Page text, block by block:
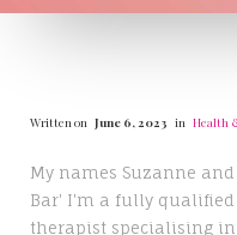
Written on June 6, 2023 in Health
My names Suzanne
Bar' I'm a fully
therapist specialising